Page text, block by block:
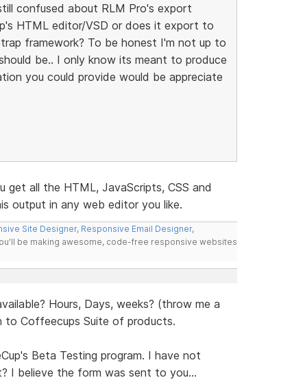
confused about RLM Pro's export
HTML editor/VSD or does it export to
framework? To be honest I'm not up to
be.. I only know its meant to produce
you could provide would be appreciate
get all the HTML, JavaScripts, CSS and
output in any web editor you like.
Site Designer, Responsive Email Designer,
be making awesome, code-free responsive websites
Hours, Days, weeks? (throw me a
to Coffeecups Suite of products.
Beta Testing program. I have not
I believe the form was sent to you...